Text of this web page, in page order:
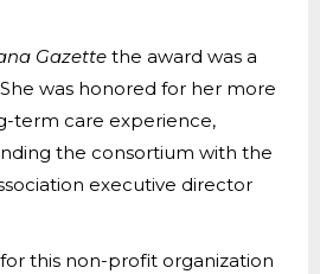
Gazette the award was a
was honored for her more
term care experience,
the consortium with the
executive director
this non-profit organization